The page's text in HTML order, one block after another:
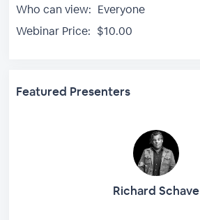
Who can view: Everyone
Webinar Price: $10.00
Featured Presenters
Richard Schave